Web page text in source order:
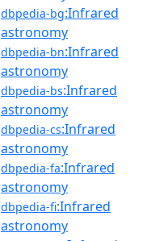
dbpedia-bg:Infrared
astronomy
dbpedia-bn:Infrared
astronomy
dbpedia-bs:Infrared
astronomy
dbpedia-cs:Infrared
astronomy
dbpedia-fa:Infrared
astronomy
dbpedia-fi:Infrared
astronomy